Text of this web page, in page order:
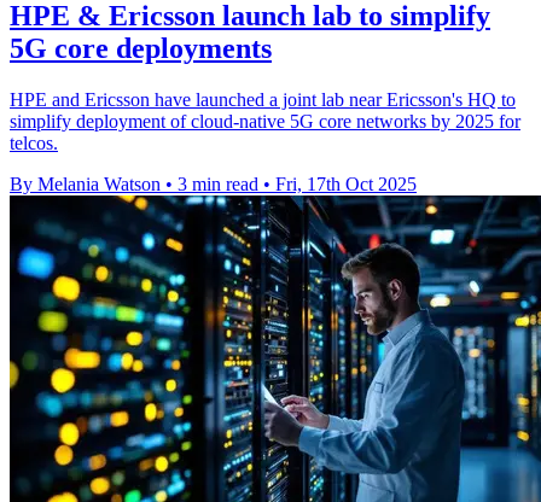
HPE & Ericsson launch lab to simplify
5G core deployments
HPE and Ericsson have launched a joint lab near Ericsson's HQ to
simplify deployment of cloud-native 5G core networks by 2025 for
telcos.
By Melania Watson • 3 min read • Fri, 17th Oct 2025